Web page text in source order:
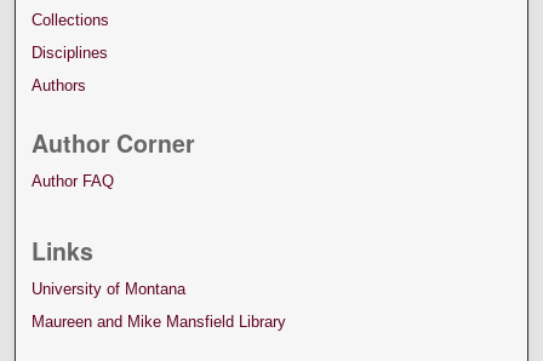
Collections
Disciplines
Authors
Author Corner
Author FAQ
Links
University of Montana
Maureen and Mike Mansfield Library